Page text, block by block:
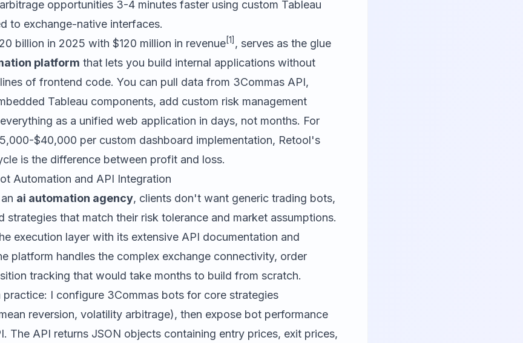
opportunities 3-4 minutes faster using custom Tableau
to exchange-native interfaces.
billion in 2025 with $120 million in revenue[1] , serves as the glue
platform that lets you build internal applications without
of frontend code. You can pull data from 3Commas API,
Tableau components, add custom risk management
as a unified web application in days, not months. For
$40,000 per custom dashboard implementation, Retool's
is the difference between profit and loss.
Automation and API Integration
ai automation agency, clients don't want generic trading bots,
strategies that match their risk tolerance and market assumptions.
execution layer with its extensive API documentation and
platform handles the complex exchange connectivity, order
tracking that would take months to build from scratch.
I configure 3Commas bots for core strategies
reversion, volatility arbitrage), then expose bot performance
The API returns JSON objects containing entry prices, exit prices,